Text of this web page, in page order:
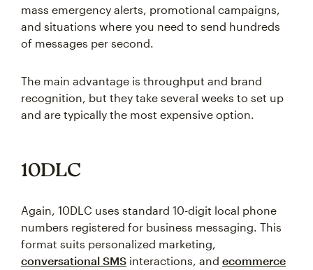
mass emergency alerts, promotional campaigns,
and situations where you need to send hundreds
of messages per second.
The main advantage is throughput and brand
recognition, but they take several weeks to set up
and are typically the most expensive option.
10DLC
Again, 10DLC uses standard 10-digit local phone
numbers registered for business messaging. This
format suits personalized marketing,
conversational SMS interactions, and ecommerce